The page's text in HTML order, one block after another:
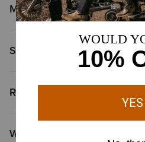
Materials
Shipping & Returns
Reviews & Questions
Why Shop at Ariat?